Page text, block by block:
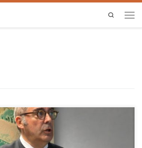
Search